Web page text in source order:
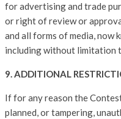
for advertising and trade
or right of review or
and all forms of media, now
including without limitation
9. ADDITIONAL
If for any reason the
planned, or tampering,